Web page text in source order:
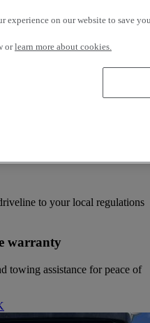
customize your vehicle for all
profitability of your fleet
to your local regulations
warranty
towing assistance for peace of
experience on our website to save
orlearn more about cookies.